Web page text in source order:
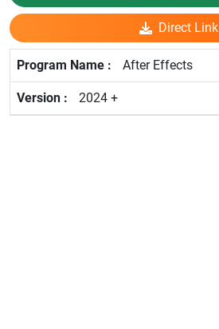
Direct Link
After Effects
2024 +